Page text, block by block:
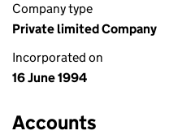
Company type
Private limited Company
Incorporated on
16 June 1994
Accounts